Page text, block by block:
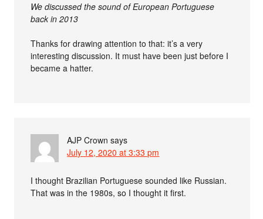
We discussed the sound of European Portuguese
back in 2013
Thanks for drawing attention to that: it’s a very
interesting discussion. It must have been just before I
became a hatter.
AJP Crown says
July 12, 2020 at 3:33 pm
I thought Brazilian Portuguese sounded like Russian.
That was in the 1980s, so I thought it first.